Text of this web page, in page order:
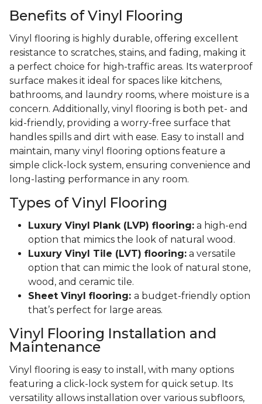
Benefits of Vinyl Flooring
Vinyl flooring is highly durable, offering excellent
resistance to scratches, stains, and fading, making it
a perfect choice for high-traffic areas. Its waterproof
surface makes it ideal for spaces like kitchens,
bathrooms, and laundry rooms, where moisture is a
concern. Additionally, vinyl flooring is both pet- and
kid-friendly, providing a worry-free surface that
handles spills and dirt with ease. Easy to install and
maintain, many vinyl flooring options feature a
simple click-lock system, ensuring convenience and
long-lasting performance in any room.
Types of Vinyl Flooring
Luxury Vinyl Plank (LVP) flooring: a high-end
option that mimics the look of natural wood.
Luxury Vinyl Tile (LVT) flooring: a versatile
option that can mimic the look of natural stone,
wood, and ceramic tile.
Sheet Vinyl flooring: a budget-friendly option
that’s perfect for large areas.
Vinyl Flooring Installation and
Maintenance
Vinyl flooring is easy to install, with many options
featuring a click-lock system for quick setup. Its
versatility allows installation over various subfloors,